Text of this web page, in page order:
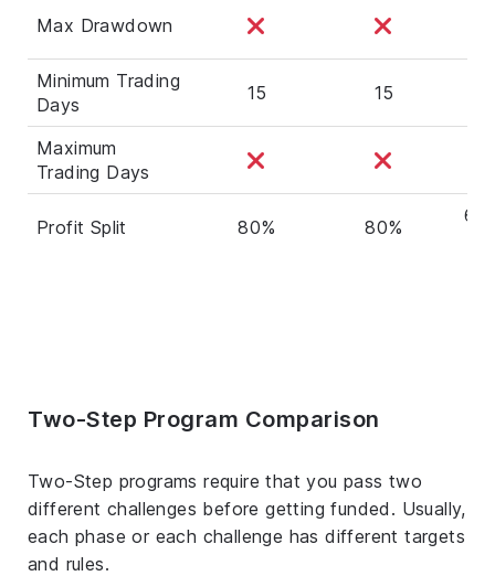
Max Drawdown
Minimum Trading
Days
15 15
Maximum
Trading Days
Profit Split 80% 80%
Two-Step Program Comparison
Two-Step programs require that you pass two
different challenges before getting funded. Usually,
each phase or each challenge has different targets
and rules.